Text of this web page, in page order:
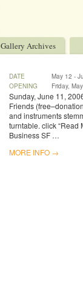
Gallery Archives
DATE
May 12 -
OPENING
Friday,
Sunday, June 11,
Friends
and instruments
turntable. click “Read
Business SF …
MORE INFO →